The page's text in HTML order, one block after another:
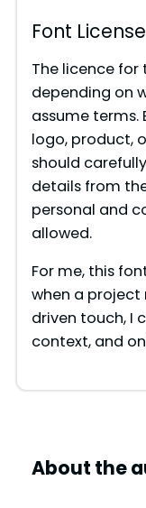
Font License
The licence for
depending on
assume terms.
logo, product,
should
details from
personal and
allowed.
For me, this
when a
driven touch, I
context, and
About the